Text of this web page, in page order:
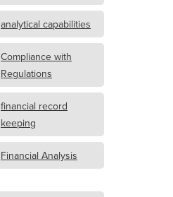
analytical capabilities
Compliance with
Regulations
financial record
keeping
Financial Analysis